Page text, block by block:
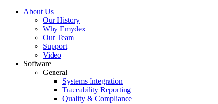
About Us
Our History
Why Emydex
Our Team
Support
Video
Software
General
Systems Integration
Traceability Reporting
Quality & Compliance